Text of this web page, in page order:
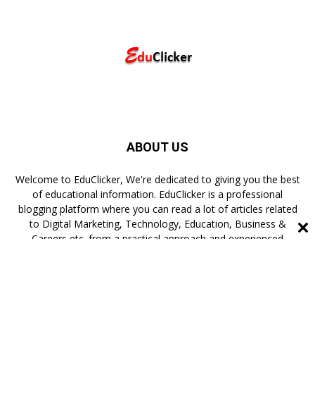
ABOUT US
Welcome to EduClicker, We're dedicated to giving you the best
of educational information. EduClicker is a professional
blogging platform where you can read a lot of articles related
to Digital Marketing, Technology, Education, Business &
Careers etc. from a practical approach and experienced